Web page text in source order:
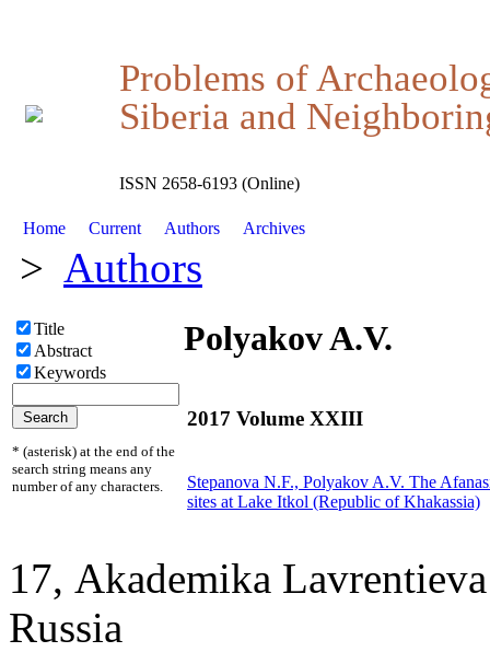
Problems of
Siberia and
ISSN 2658-6193 (Online)
Home Current Authors Archives
> Authors
Title
Abstract
Keywords
* (asterisk) at the end of the
search string means any
number of any characters.
Polyakov A.V.
2017 Volume XXIII
Stepanova N.F., Polyakov A.V. The
sites at Lake Itkol (Republic of Khakassia)
17, Аkademika
Russia